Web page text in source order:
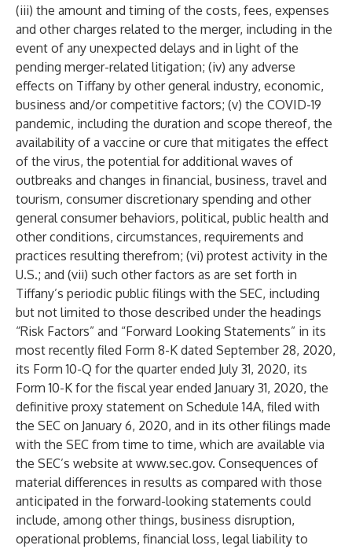
(iii) the amount and timing of the costs, fees, expenses
and other charges related to the merger, including in the
event of any unexpected delays and in light of the
pending merger-related litigation; (iv) any adverse
effects on Tiffany by other general industry, economic,
business and/or competitive factors; (v) the COVID-19
pandemic, including the duration and scope thereof, the
availability of a vaccine or cure that mitigates the effect
of the virus, the potential for additional waves of
outbreaks and changes in financial, business, travel and
tourism, consumer discretionary spending and other
general consumer behaviors, political, public health and
other conditions, circumstances, requirements and
practices resulting therefrom; (vi) protest activity in the
U.S.; and (vii) such other factors as are set forth in
Tiffany’s periodic public filings with the SEC, including
but not limited to those described under the headings
“Risk Factors” and “Forward Looking Statements” in its
most recently filed Form 8-K dated September 28, 2020,
its Form 10-Q for the quarter ended July 31, 2020, its
Form 10-K for the fiscal year ended January 31, 2020, the
definitive proxy statement on Schedule 14A, filed with
the SEC on January 6, 2020, and in its other filings made
with the SEC from time to time, which are available via
the SEC’s website at www.sec.gov. Consequences of
material differences in results as compared with those
anticipated in the forward-looking statements could
include, among other things, business disruption,
operational problems, financial loss, legal liability to